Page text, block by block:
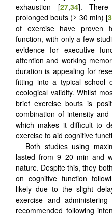
exhaustion [27,34].
prolonged bouts (≥ 30 min) [
of exercise have proven
function, with only a few
evidence for executive
attention and working
duration is appealing for
fitting into a typical school
ecological validity. Whilst
brief exercise bouts is
combination of intensity
which makes it difficult to
exercise to aid cognitive
Both studies using
lasted from 9–20 min and
nature. Despite this, they
on cognitive function
likely due to the slight
exercise and
recommended following